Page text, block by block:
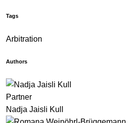
Tags
Arbitration
Authors
Partner
Nadja Jaisli Kull